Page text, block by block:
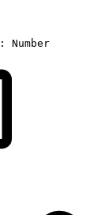
Number